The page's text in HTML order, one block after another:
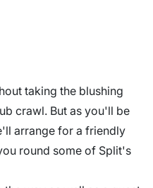
taking the blushing
crawl. But as you'll be
arrange for a friendly
round some of Split's